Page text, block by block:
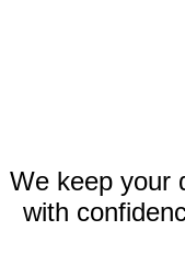
We keep your
with